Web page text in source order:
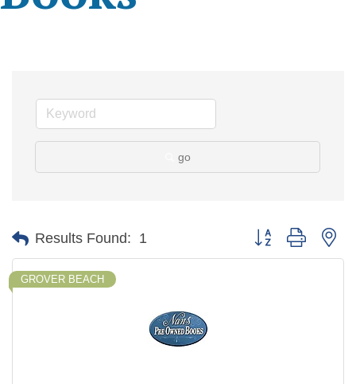
go
Results Found: 1 Button group with
GROVER BEACH